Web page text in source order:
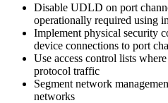
Disable UDLD on port
operationally required using
Implement physical security
device connections to port
Use access control lists
protocol traffic
Segment network
networks